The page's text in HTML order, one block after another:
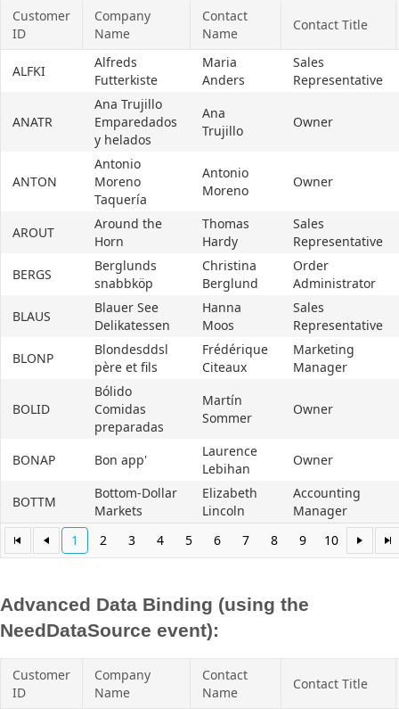
Customer
ID
Company
Name
Contact
Name
Contact Title
1 2 3 4 5 6 7 8 9 10
ALFKI
Alfreds
Futterkiste
Maria
Anders
Sales
Representative
ANATR
Ana Trujillo
Emparedados
y helados
Ana
Trujillo
Owner
ANTON
Antonio
Moreno
Taquería
Antonio
Moreno
Owner
AROUT
Around the
Horn
Thomas
Hardy
Sales
Representative
BERGS
Berglunds
snabbköp
Christina
Berglund
Order
Administrator
BLAUS
Blauer See
Delikatessen
Hanna
Moos
Sales
Representative
BLONP
Blondesddsl
père et fils
Frédérique
Citeaux
Marketing
Manager
BOLID
Bólido
Comidas
preparadas
Martín
Sommer
Owner
BONAP Bon app'
Laurence
Lebihan
Owner
BOTTM
Bottom-Dollar
Markets
Elizabeth
Lincoln
Accounting
Manager
Advanced Data Binding (using the
NeedDataSource event):
Customer
ID
Company
Name
Contact
Name
Contact Title